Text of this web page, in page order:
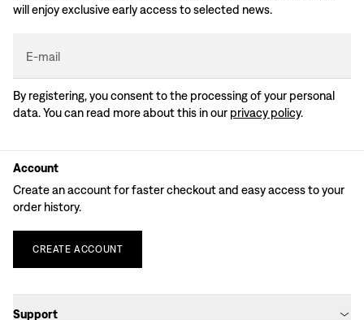
will enjoy exclusive early access to selected news.
E-mail
By registering, you consent to the processing of your personal
data. You can read more about this in our privacy policy.
Account
Create an account for faster checkout and easy access to your
order history.
CREATE ACCOUNT
Support​​​​‌ ‍ ​‍​‍‌‍ ‌ ​‍‌‍‍‌‌‍‌ ‌‍‍‌‌‍ ‍​‍​‍​ ‍‍​‍​‍‌ ​ ‌‍​‌‌‍ ‍‌‍‍‌‌ ‌​‌ ‍‌​‍ ‍‌‍‍‌‌‍ ​‍​‍​‍ ​​‍​‍‌‍‍​‌ ​‍‌‍‌‌‌‍‌‍​‍​‍​ ‍‍​‍​‍‌‍‍​‌ ‌​‌ ‌​‌ ​​‌ ​ ​ ‍‍​‍ ​‍ ‌ ​ ‌‍​‌‌‍ ‍‌‍‍‌‌ ‌​‌ ‍‌​‍ ‍‌ ​ ‌ ‌‍‌‍‌‌‌‍ ‍‌ ​ ‌‍‍ ‌ ‌​‌ ‌​‌‍‌‌‌‍ ‍‌‍ ‍​‍ ‍‌‍​ ‌‍ ‌‍ ‌​‍ ‌‍‍‌‌‍ ‍‌ ‌​‌‍‌‌‌‍ ‍‌ ‌​​‍ ‌‍‌‌‌‍‌​‌‍‍‌‌ ‌​​‍ ‌‍ ‌‌‍ ‌‍‌​‌‍‌‌​ ‌‌ ​​‌ ​‍‌‍‌‌‌ ​ ‌‍‌‌‌‍ ‍‌ ‌​‌‍​‌‌ ‌​‌‍‍‌‌‍ ‌‍ ‍​ ‍ ‌‍‍‌‌‍‌​​ ‌‌‍‌‍‌‍ ‌‍ ‌ ‌​‌‍‌‌‌ ​‍​ ‍ ‌ ‌​‌ ‍‌‌ ​​‌‍‌‌​ ‌‌‍‌‍‌‍ ‌‍ ‌ ‌​‌‍‌‌‌ ​‍​ ‍ ‌ ​​‌‍​‌‌ ‌​‌‍‍​​ ‌‌ ​​‌ ​‍‌‍‍‌‌‍ ‌‌‍​‌‌ ​‍‌ ‍‌‌​‍‌‌ ‌​‌‍‌‌‌‍ ‌‌ ​ ​‍ ‍‌‍‍​‌‍‌‌‌‍​‌‌‍‌​‌‍‍‌‌‍ ‍‌‍‌ ​‍ ‍‌‍‌‌‌‍ ‍​ ‌‍​‍‌‍​‌‌ ​ ‌‍‌‌‌‌‌‌‌ ​‍‌‍ ​​ ‌‌‍‍​‌ ‌​‌ ‌​‌ ​​‌ ​ ​‍‌‌​ ​ ‌​​‌​‍‌‌​ ​‍‌​‌‍​‍‌‌​ ​‍‌​‌‍‌ ​ ‌‍​‌‌‍ ‍‌‍‍‌‌ ‌​‌ ‍‌​‍ ‍‌ ​ ‌ ‌‍‌‍‌‌‌‍ ‍‌ ​ ‌‍‍ ‌ ‌​‌ ‌​‌‍‌‌‌‍ ‍‌‍ ‍​‍ ‍‌‍​ ‌‍ ‌‍ ‌​‍‌‍‌‍‍‌‌‍‌​​ ‌‌‍‌‍‌‍ ‌‍ ‌ ‌​‌‍‌‌‌ ​‍​‍‌‍‌ ‌​‌ ‍‌‌ ​​‌‍‌‌​ ‌‌‍‌‍‌‍ ‌‍ ‌ ‌​‌‍‌‌‌ ​‍​‍‌‍‌ ​​‌‍​‌‌ ‌​‌‍‍​​ ‌‌ ​​‌ ​‍‌‍‍‌‌‍ ‌‌‍​‌‌ ​‍‌ ‍‌‌​‍‌‌ ‌​‌‍‌‌‌‍ ‌‌ ​ ​‍ ‍‌‍‍​‌‍‌‌‌‍​‌‌‍‌​‌‍‍‌‌‍ ‍‌‍‌ ​‍ ‍‌‍‌‌‌‍ ‍​‍‌‍‌ ​​‌‍‌‌‌ ​‍‌ ​ ‌ ​​‌‍‌‌‌‍​ ‌ ‌​‌‍‍‌‌ ‌‍‌‍‌‌​ ‌‌ ​​‌ ‌‌‌‍​‍‌‍ ​‌‍‍‌‌ ​ ‌‍‍​‌‍‌‌‌‍‌​​‍​‍‌ ‌